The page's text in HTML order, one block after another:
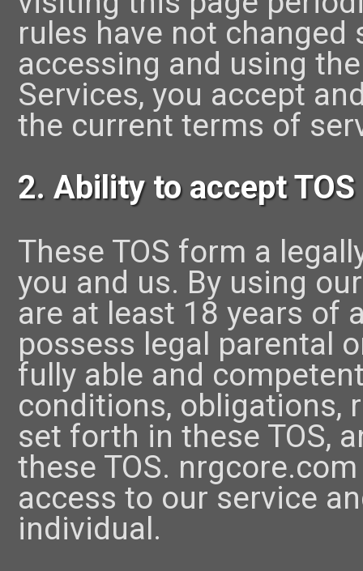
rules have not changed
accessing and using
Services, you accept
the current terms of
2. Ability to accept TOS
These TOS form a
you and us. By using
are at least 18 years of
possess legal parental
fully able and
conditions, obligations,
set forth in these TOS,
these TOS.
access to our service
individual.